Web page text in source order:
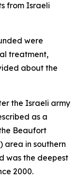
from Israeli
were
treatment,
about the
the Israeli army
as a
Beaufort
area in southern
was the deepest
2000.